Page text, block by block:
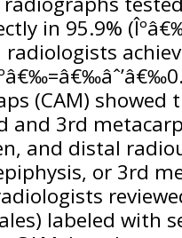
in 95.9%
(CAM)
and 3rd
and distal
or 3rd
labeled with